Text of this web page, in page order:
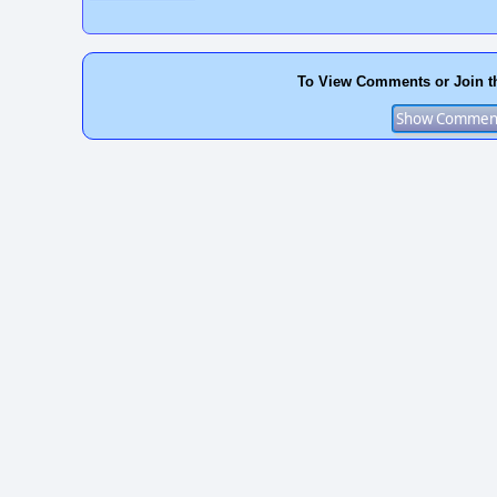
To View Comments or Join